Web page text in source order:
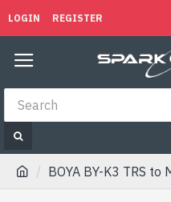
LOGIN REGISTER
BOYA BY-K3 TRS